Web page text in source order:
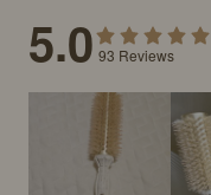
5.0 93 Reviews